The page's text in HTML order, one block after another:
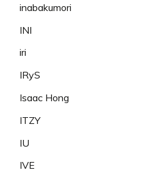
inabakumori
INI
iri
IRyS
Isaac Hong
ITZY
IU
IVE